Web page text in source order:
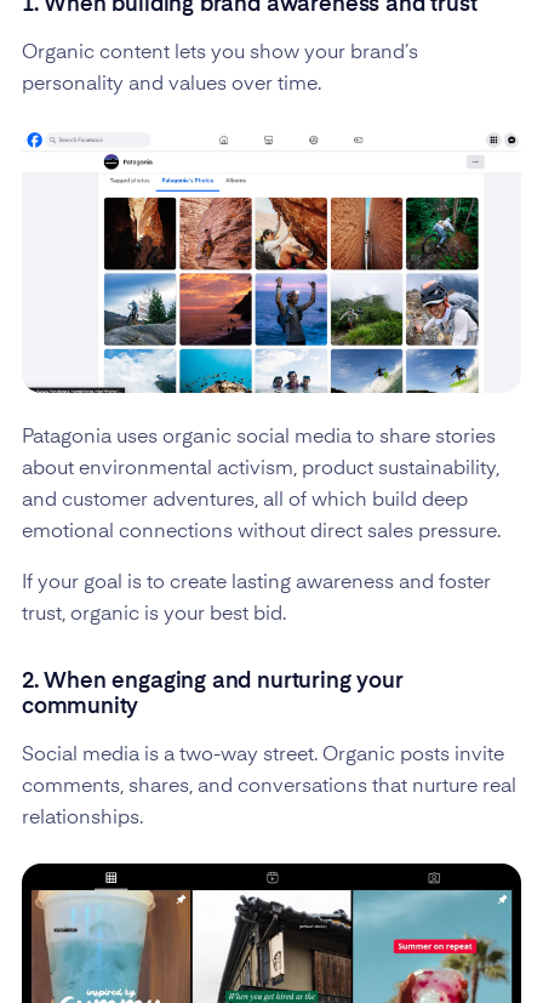
1. When building brand awareness and trust
Organic content lets you show your brand’s
personality and values over time.
Patagonia uses organic social media to share stories
about environmental activism, product sustainability,
and customer adventures, all of which build deep
emotional connections without direct sales pressure.
If your goal is to create lasting awareness and foster
trust, organic is your best bid.
2. When engaging and nurturing your
community
Social media is a two-way street. Organic posts invite
comments, shares, and conversations that nurture real
relationships.